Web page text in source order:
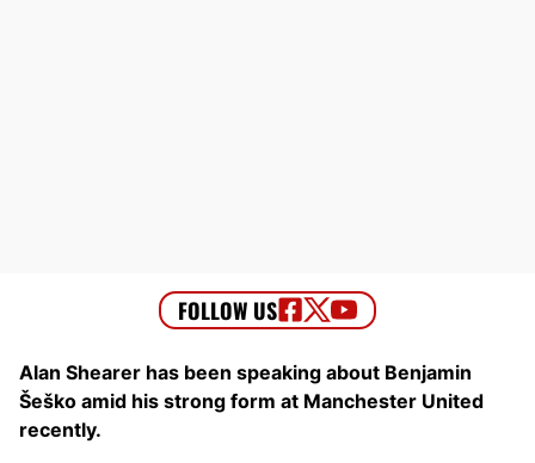
Alan Shearer has been speaking about Benjamin
Šeško amid his strong form at Manchester United
recently.